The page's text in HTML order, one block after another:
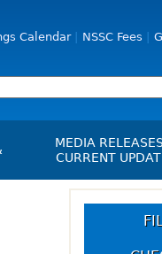
Calendar NSSC Fees
MEDIA
CURRENT
Media Releases